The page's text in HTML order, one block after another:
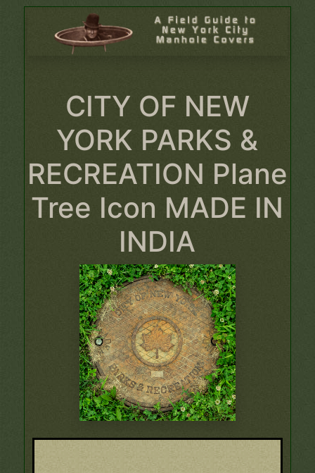
CITY OF NEW
YORK PARKS &
RECREATION Plane
Tree Icon MADE IN
INDIA